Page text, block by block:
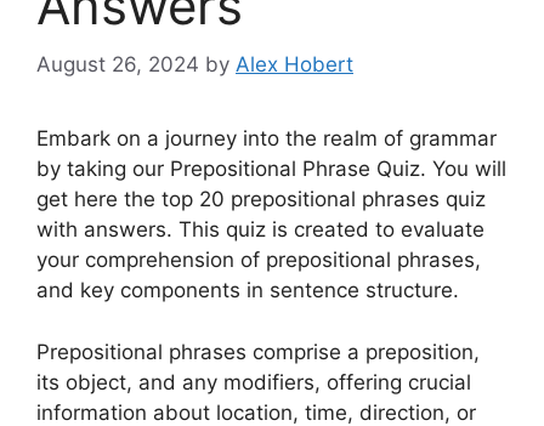
August 26, 2024 by Alex Hobert
Embark on a journey into the realm of grammar
by taking our Prepositional Phrase Quiz. You will
get here the top 20 prepositional phrases quiz
with answers. This quiz is created to evaluate
your comprehension of prepositional phrases,
and key components in sentence structure.
Prepositional phrases comprise a preposition,
its object, and any modifiers, offering crucial
information about location, time, direction, or